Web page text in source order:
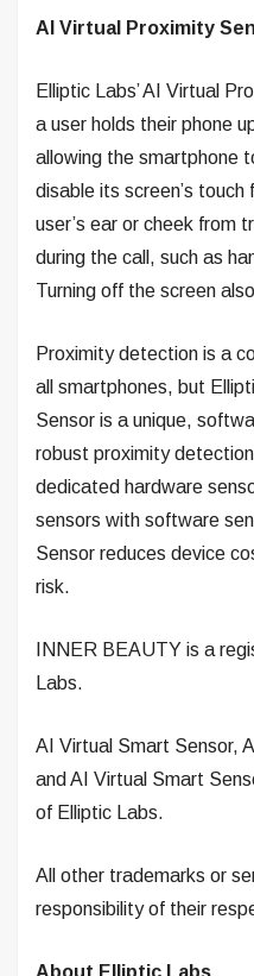
AI Virtual Proximity
Elliptic Labs’ AI Virtual
a user holds their phone
allowing the smartphone
disable its screen’s
user’s ear or cheek from
during the call, such as
Turning off the screen
Proximity detection is a
all smartphones, but
Sensor is a unique,
robust proximity
dedicated hardware
sensors with software
Sensor reduces device
risk.
INNER BEAUTY is a
Labs.
AI Virtual Smart Sensor,
and AI Virtual Smart
of Elliptic Labs.
All other trademarks or
responsibility of their
About Elliptic Labs